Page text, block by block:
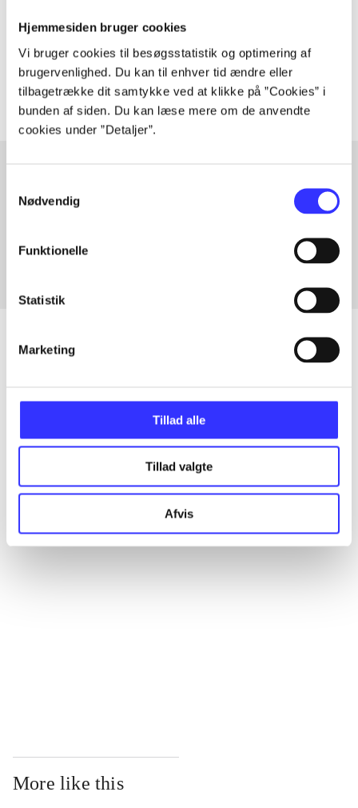
Hjemmesiden bruger cookies
Vi bruger cookies til besøgsstatistik og optimering af
brugervenlighed. Du kan til enhver tid ændre eller
tilbagetrække dit samtykke ved at klikke på ”Cookies” i
bunden af siden. Du kan læse mere om de anvendte
cookies under ”Detaljer”.
Nødvendig
Funktionelle
Statistik
Marketing
Tillad alle
Tillad valgte
Afvis
The articles in are frequently about
Articles with same topics
More like this